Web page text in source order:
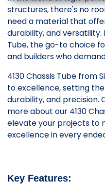
structures, there's no
need a material that
durability, and versatility.
Tube, the go-to choice
and builders who
4130 Chassis Tube from
to excellence, setting
durability, and precision.
more about our 4130
elevate your projects to
excellence in every
Key Features: